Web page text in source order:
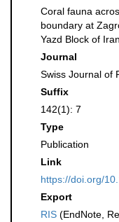
Coral fauna
boundary at
Yazd Block of Iran
Journal
Swiss Journal of
Suffix
142(1): 7
Type
Publication
Link
https://doi.org/
Export
RIS (EndNote,